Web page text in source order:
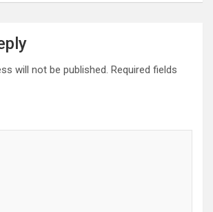
will not be published. Required fields